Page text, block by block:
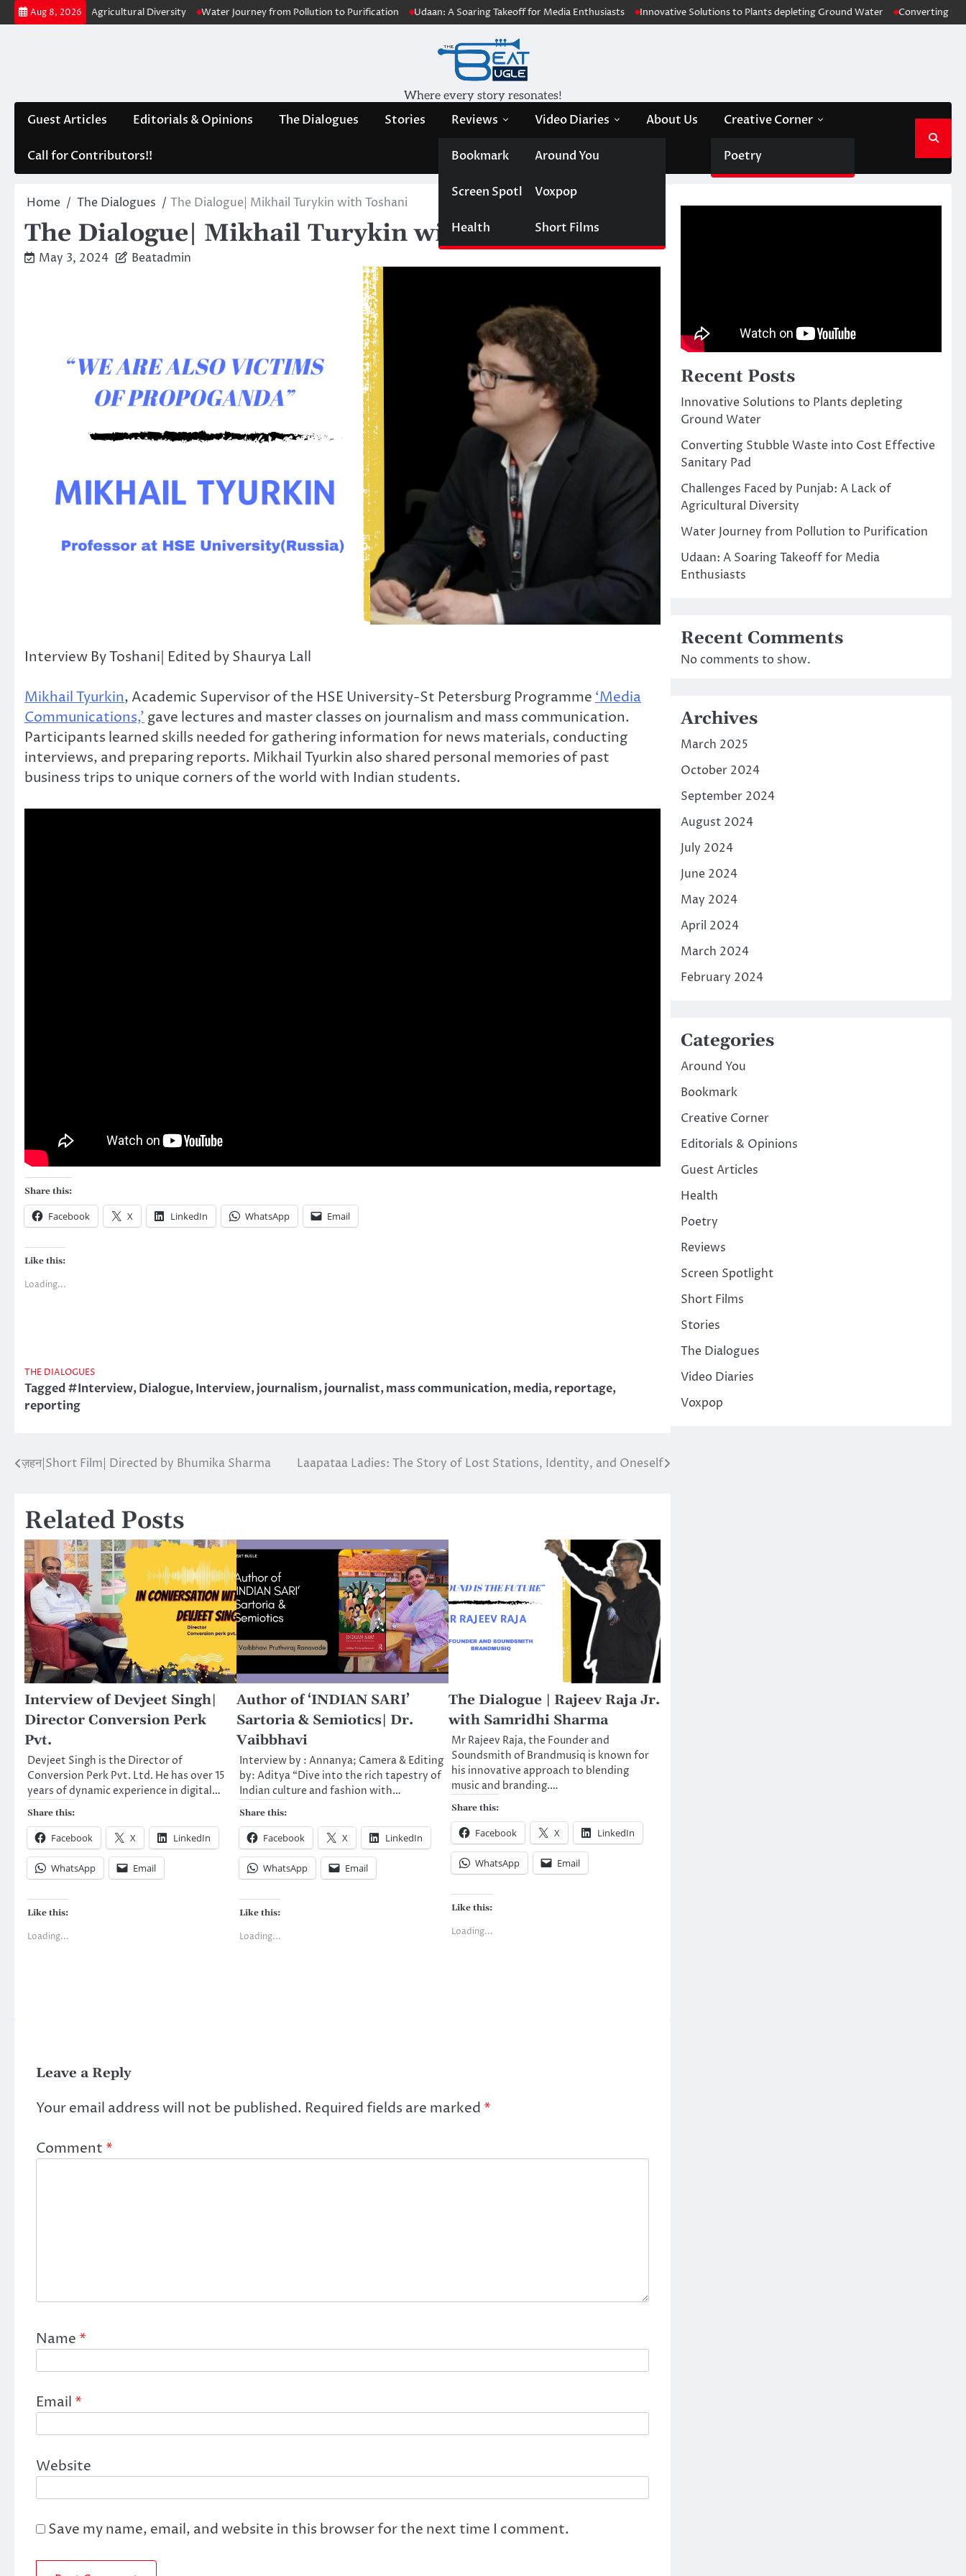
Skip
to
Aug 8, 2026
Lack of Agricultural Diversity Water Journey from Pollution to Purification Udaan: A Soaring Takeoff for Media Enthusiasts Innovative Solutions to Plants depleting Ground Water Converting Stubble
Where every story resonates!
Guest Articles Editorials & Opinions The Dialogues Stories Reviews
Bookmark
Screen Spotlight
Health
Video Diaries
Around You
Voxpop
Short Films
About Us Creative Corner
Poetry
Call for Contributors!!
Home The Dialogues The Dialogue| Mikhail Turykin with Toshani
The Dialogue| Mikhail Turykin with Toshani
May 3, 2024 Beatadmin
Interview By Toshani| Edited by Shaurya Lall
Mikhail Tyurkin, Academic Supervisor of the HSE University-St Petersburg Programme‘Media
Communications,’gave lectures and master classes on journalism and mass communication.
Participants learned skills needed for gathering information for news materials, conducting
interviews, and preparing reports. Mikhail Tyurkin also shared personal memories of past
business trips to unique corners of the world with Indian students.
Share this:
Facebook X LinkedIn WhatsApp Email
Like this:
Loading...
THE DIALOGUES
Tagged#Interview,Dialogue,Interview,journalism,journalist,mass communication,media,reportage,
reporting
Post
ज़हन|Short Film| Directed by Bhumika Sharma Laapataa Ladies: The Story of Lost Stations, Identity, and Oneself
Related Posts
Interview of Devjeet Singh|
Director Conversion Perk
Pvt.
Devjeet Singh is the Director of
Conversion Perk Pvt. Ltd. He has over 15
years of dynamic experience in digital…
Share this:
Facebook X LinkedIn
WhatsApp Email
Like this:
Loading...
Author of ‘INDIAN SARI’
Sartoria & Semiotics| Dr.
Vaibbhavi
Interview by : Annanya; Camera & Editing
by: Aditya “Dive into the rich tapestry of
Indian culture and fashion with…
Share this:
Facebook X LinkedIn
WhatsApp Email
Like this:
Loading...
The Dialogue | Rajeev Raja Jr.
with Samridhi Sharma
Mr Rajeev Raja, the Founder and
Soundsmith of Brandmusiq is known for
his innovative approach to blending
music and branding.…
Share this:
Facebook X LinkedIn
WhatsApp Email
Like this:
Loading...
Leave a Reply
Your email address will not be published. Required fields are marked *
Comment *
Name *
Email *
Website
Save my name, email, and website in this browser for the next time I comment.
Recent Posts
Innovative Solutions to Plants depleting
Ground Water
Converting Stubble Waste into Cost Effective
Sanitary Pad
Challenges Faced by Punjab: A Lack of
Agricultural Diversity
Water Journey from Pollution to Purification
Udaan: A Soaring Takeoff for Media
Enthusiasts
Recent Comments
No comments to show.
Archives
March 2025
October 2024
September 2024
August 2024
July 2024
June 2024
May 2024
April 2024
March 2024
February 2024
Categories
Around You
Bookmark
Creative Corner
Editorials & Opinions
Guest Articles
Health
Poetry
Reviews
Screen Spotlight
Short Films
Stories
The Dialogues
Video Diaries
Voxpop